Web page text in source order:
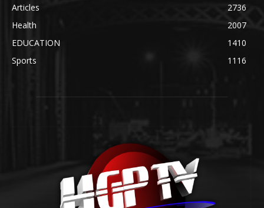
Articles
2736
Health
2007
EDUCATION
1410
Sports
1116